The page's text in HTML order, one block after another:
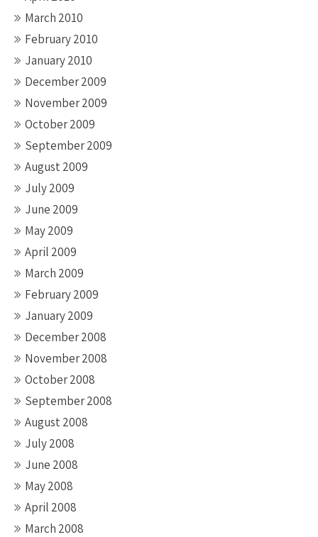
March 2010
February 2010
January 2010
December 2009
November 2009
October 2009
September 2009
August 2009
July 2009
June 2009
May 2009
April 2009
March 2009
February 2009
January 2009
December 2008
November 2008
October 2008
September 2008
August 2008
July 2008
June 2008
May 2008
April 2008
March 2008